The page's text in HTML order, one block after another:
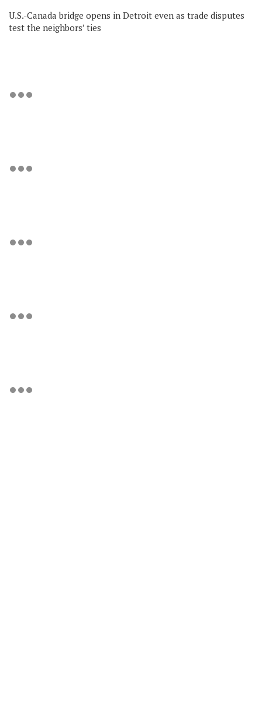
U.S.-Canada bridge opens in Detroit even as trade disputes
test the neighbors’ ties